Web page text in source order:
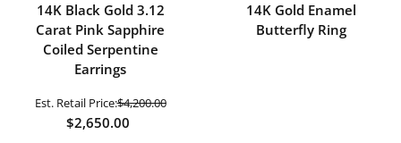
14K Black Gold 3.12
Carat Pink Sapphire
Coiled Serpentine
Earrings
Est. Retail Price:$4,200.00
$2,650.00
14K Gold Enamel
Butterfly Ring